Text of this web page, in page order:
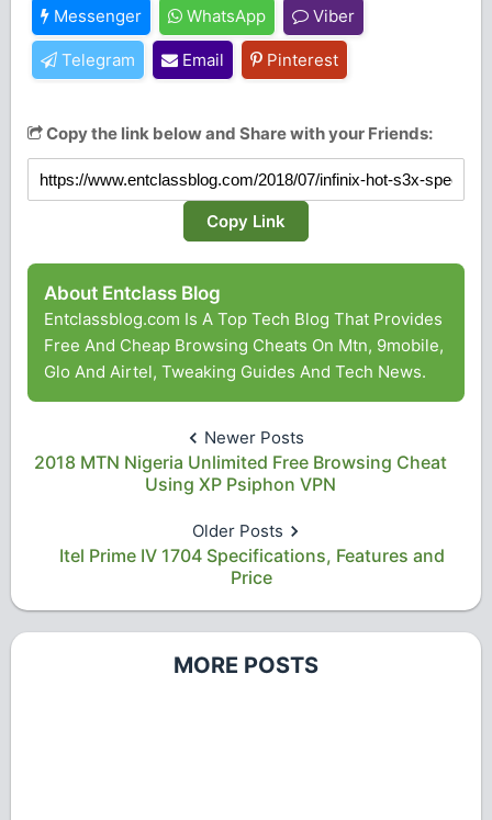
Messenger WhatsApp Viber
Telegram Email Pinterest
Copy the link below and Share with your Friends:
Copy Link
About Entclass Blog
Entclassblog.com Is A Top Tech Blog That Provides
Free And Cheap Browsing Cheats On Mtn, 9mobile,
Glo And Airtel, Tweaking Guides And Tech News.
Newer Posts
2018 MTN Nigeria Unlimited Free Browsing Cheat
Using XP Psiphon VPN
Older Posts
Itel Prime IV 1704 Specifications, Features and
Price
MORE POSTS